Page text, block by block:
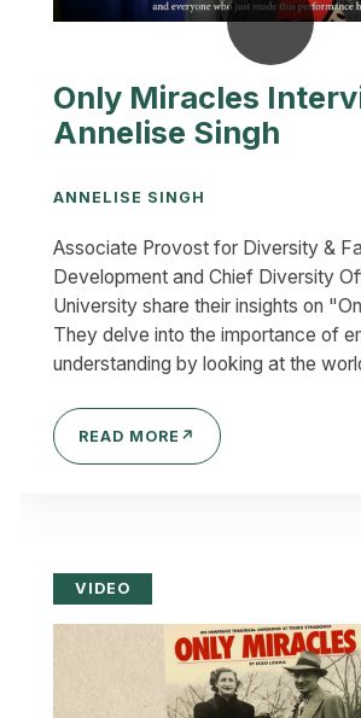
Only Miracles
Annelise Singh
ANNELISE SINGH
Associate Provost for Diversity &
Development and Chief Diversity
University share their insights on
They delve into the importance of
understanding by looking at the
READ MORE ↗
VIDEO